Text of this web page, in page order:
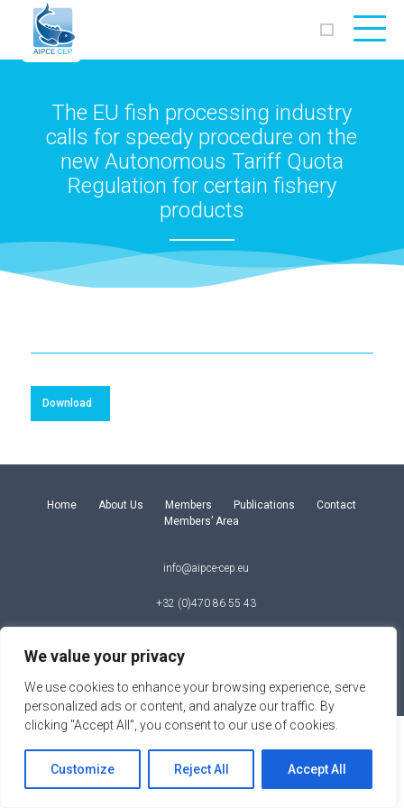
We value your privacy
We use cookies to enhance your browsing experience, serve
personalized ads or content, and analyze our traffic. By
clicking "Accept All", you consent to our use of cookies.
Customize Reject All Accept All
CEP
The EU fish processing industry
calls for speedy procedure on the
new Autonomous Tariff Quota
Regulation for certain fishery
products
Download
Home About Us Members Publications
Contact
Members’ Area
info@aipce-cep.eu
+32 (0)470 86 55 43
© Copyright 2026